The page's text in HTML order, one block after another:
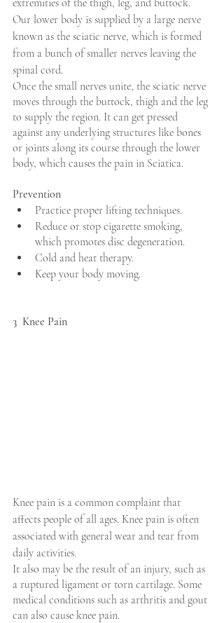
Our lower body is supplied by a large nerve
known as the sciatic nerve, which is formed
from a bunch of smaller nerves leaving the
spinal cord.
Once the small nerves unite, the sciatic nerve
moves through the buttock, thigh and the leg
to supply the region. It can get pressed
against any underlying structures like bones
or joints along its course through the lower
body, which causes the pain in Sciatica.
Prevention
Practice proper lifting techniques.
Reduce or stop cigarette smoking,
which promotes disc degeneration.
Cold and heat therapy.
Keep your body moving.
3  Knee Pain
Knee pain is a common complaint that
affects people of all ages. Knee pain is often
associated with general wear and tear from
daily activities.
It also may be the result of an injury, such as
a ruptured ligament or torn cartilage. Some
medical conditions such as arthritis and gout
can also cause knee pain.